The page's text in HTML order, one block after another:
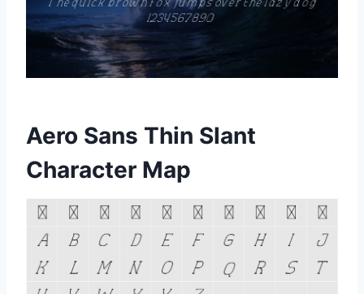
Aero Sans Thin Slant
Character Map